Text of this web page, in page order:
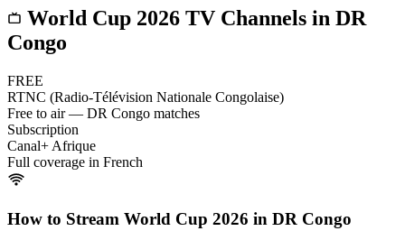
World Cup 2026 TV Channels in DR
Congo
FREE
RTNC (Radio-Télévision Nationale Congolaise)
Free to air — DR Congo matches
Subscription
Canal+ Afrique
Full coverage in French
How to Stream World Cup 2026 in DR Congo